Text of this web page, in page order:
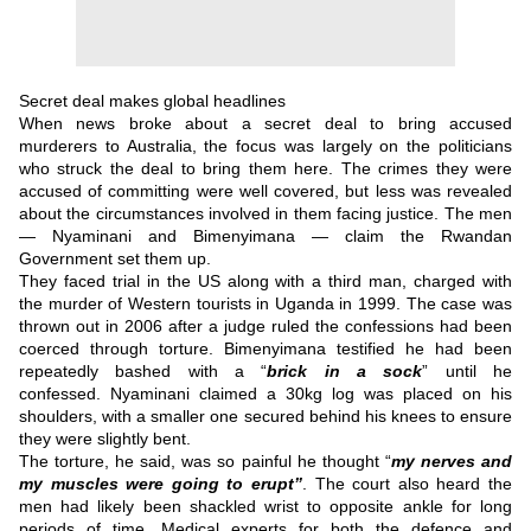
Secret deal makes global headlines
When news broke about a secret deal to bring accused
murderers to Australia, the focus was largely on the politicians
who struck the deal to bring them here. The crimes they were
accused of committing were well covered, but less was revealed
about the circumstances involved in them facing justice. The men
— Nyaminani and Bimenyimana — claim the Rwandan
Government set them up.
They faced trial in the US along with a third man, charged with
the murder of Western tourists in Uganda in 1999. The case was
thrown out in 2006 after a judge ruled the confessions had been
coerced through torture. Bimenyimana testified he had been
repeatedly bashed with a “brick in a sock” until he
confessed. Nyaminani claimed a 30kg log was placed on his
shoulders, with a smaller one secured behind his knees to ensure
they were slightly bent.
The torture, he said, was so painful he thought “my nerves and
my muscles were going to erupt”
The court also heard the
men had likely been shackled wrist to opposite ankle for long